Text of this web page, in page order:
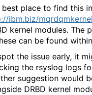
best place to find this
ibm.biz/
kernel modules. The
can be found
the issue early, it
the rsyslog logs
suggestion would
DRBD kernel